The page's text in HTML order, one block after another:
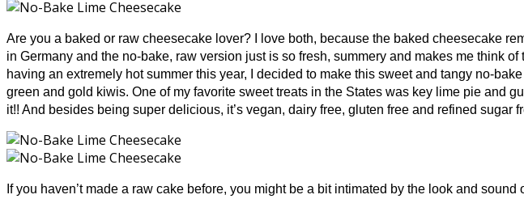
Are you a baked or raw cheesecake lover? I love both, because the baked cheesecake
in Germany and the no-bake, raw version just is so fresh, summery and makes me think
having an extremely hot summer this year, I decided to make this sweet and tangy no-
green and gold kiwis. One of my favorite sweet treats in the States was key lime pie and
it!! And besides being super delicious, it’s vegan, dairy free, gluten free and refined sugar
If you haven’t made a raw cake before, you might be a bit intimated by the look and sound